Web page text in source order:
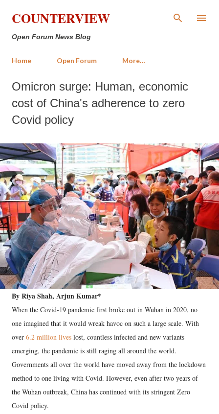
Skip to main content
COUNTERVIEW
Open Forum News Blog
Home Open Forum More…
Omicron surge: Human, economic
cost of China's adherence to zero
Covid policy
By Riya Shah, Arjun Kumar*
When the Covid-19 pandemic first broke out in Wuhan in 2020, no
one imagined that it would wreak havoc on such a large scale. With
over 6.2 million lives lost, countless infected and new variants
emerging, the pandemic is still raging all around the world.
Governments all over the world have moved away from the lockdown
method to one living with Covid. However, even after two years of
the Wuhan outbreak, China has continued with its stringent Zero
Covid policy.